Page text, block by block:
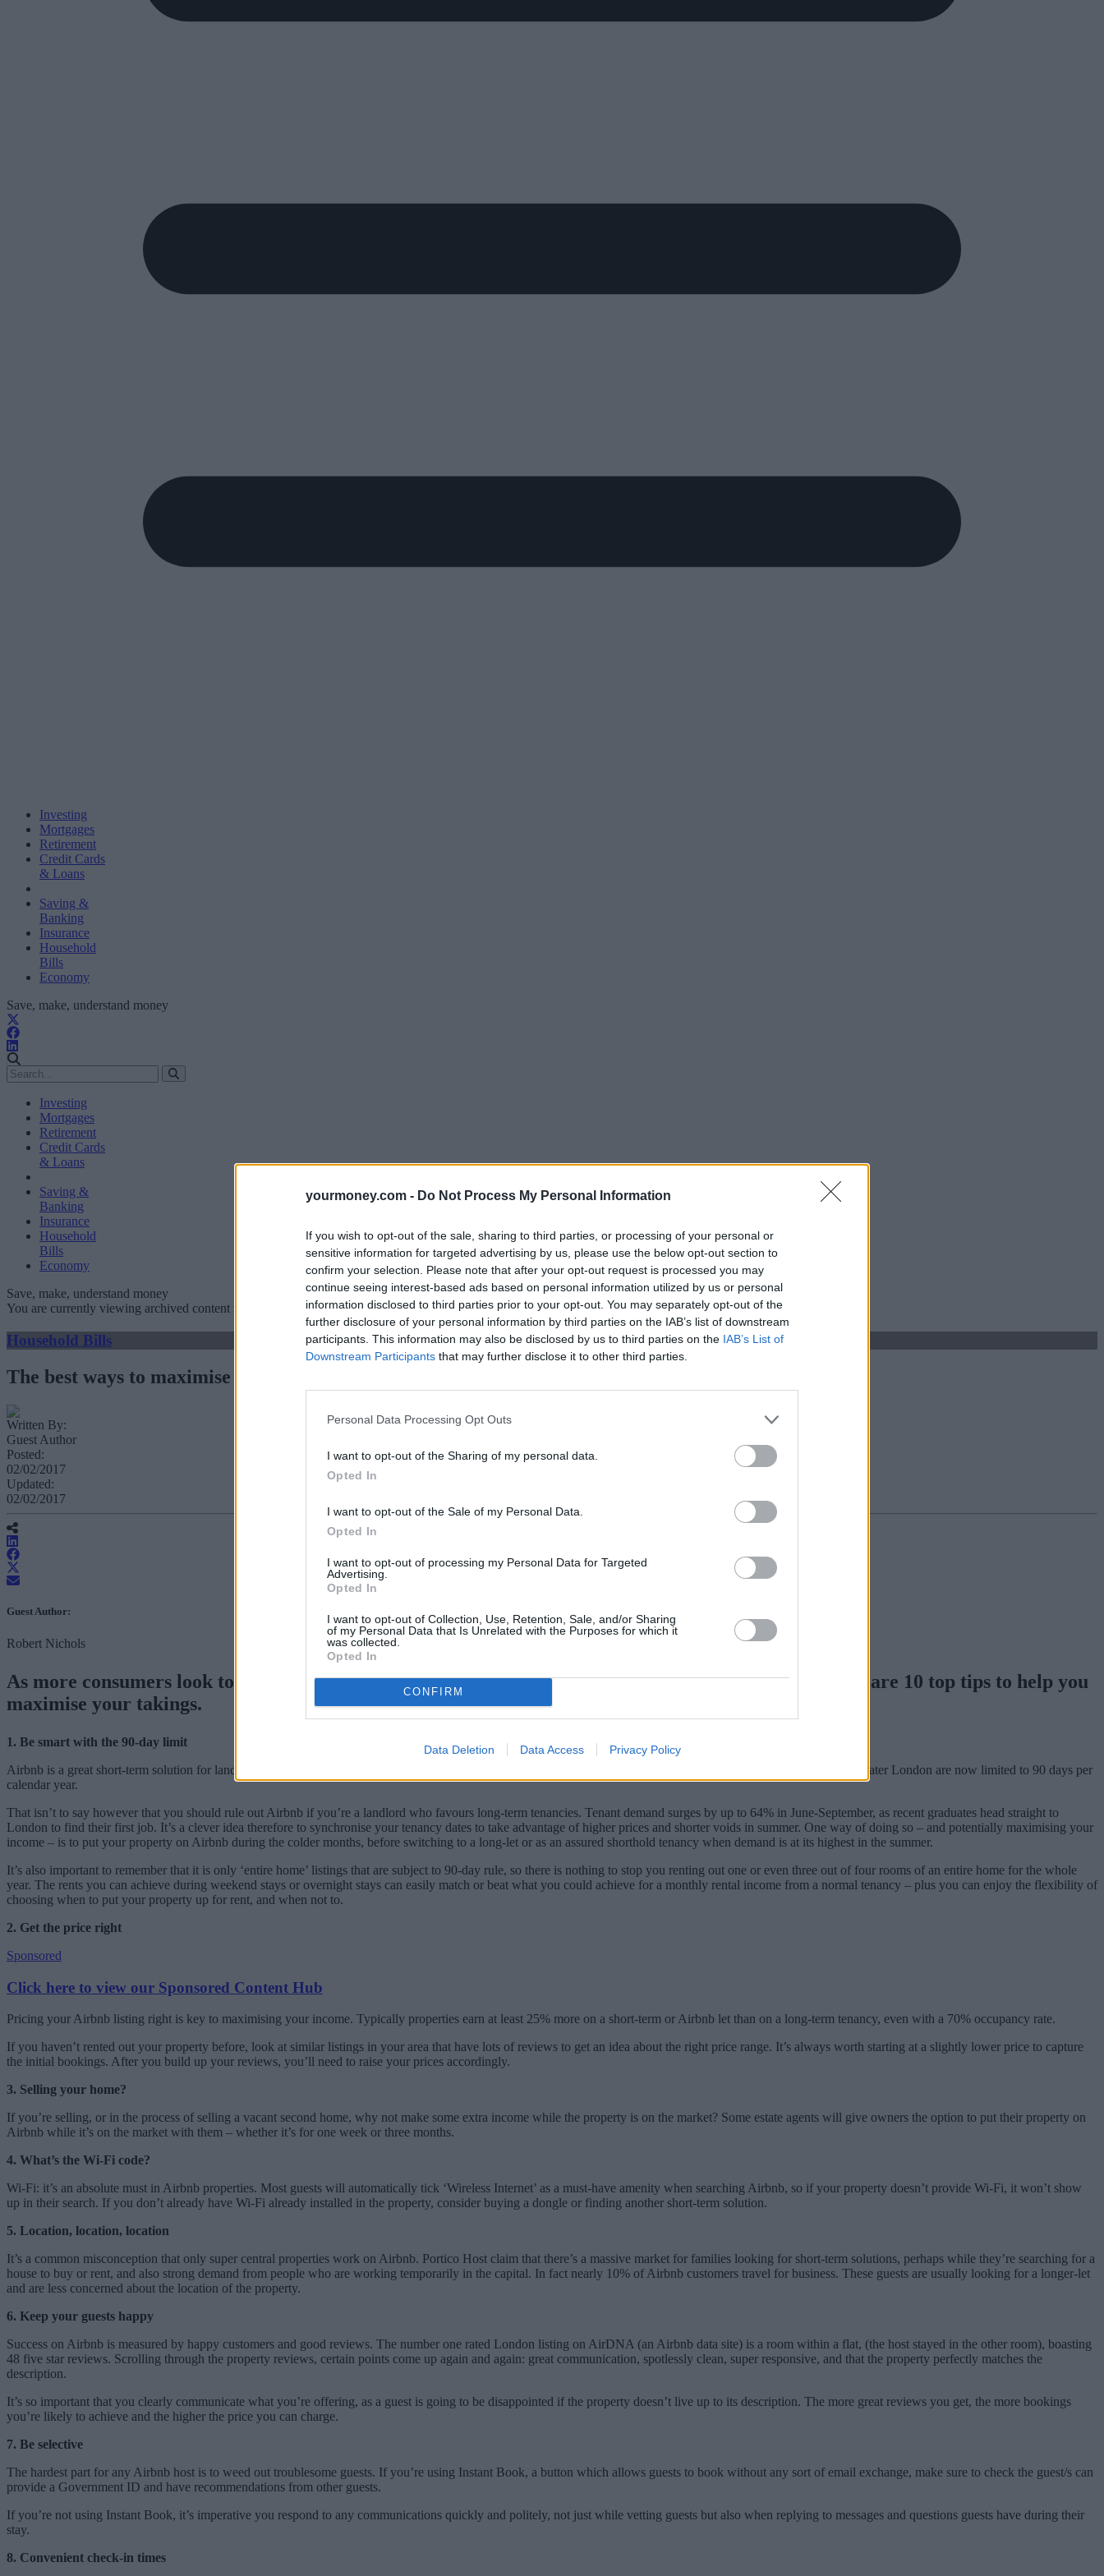
yourmoney.com - Do Not Process My Personal Information
If you wish to opt-out of the sale, sharing to third parties, or processing of your personal or
sensitive information for targeted advertising by us, please use the below opt-out section to
confirm your selection. Please note that after your opt-out request is processed you may
continue seeing interest-based ads based on personal information utilized by us or personal
information disclosed to third parties prior to your opt-out. You may separately opt-out of the
further disclosure of your personal information by third parties on the IAB’s list of downstream
participants. This information may also be disclosed by us to third parties on the IAB’s List of
Downstream Participants that may further disclose it to other third parties.
Personal Data Processing Opt Outs
I want to opt-out of the Sharing of my personal data.
Opted In
I want to opt-out of the Sale of my Personal Data.
Opted In
I want to opt-out of processing my Personal Data for Targeted
Advertising.
Opted In
I want to opt-out of Collection, Use, Retention, Sale, and/or Sharing
of my Personal Data that Is Unrelated with the Purposes for which it
was collected.
Opted In
CONFIRM
Data Deletion Data Access Privacy Policy
Investing
Mortgages
Retirement
Credit Cards
& Loans
Saving &
Banking
Insurance
Household
Bills
Economy
Save, make, understand money
Investing
Mortgages
Retirement
Credit Cards
& Loans
Saving &
Banking
Insurance
Household
Bills
Economy
Save, make, understand money
You are currently viewing archived content which could be out of date
Household Bills
The best ways to maximise your Airbnb earnings
Written By:
Guest Author
Posted:
02/02/2017
Updated:
02/02/2017
Guest Author:
Robert Nichols
As more consumers look to Airbnb to supplement their income by renting out rooms or property, here are 10 top tips to help you
maximise your takings.
1. Be smart with the 90-day limit
Airbnb is a great short-term solution for landlords or sellers who have a vacant property. There’s emphasis on the words “short-term” here because home listings in Greater London are now limited to 90 days per
calendar year.
That isn’t to say however that you should rule out Airbnb if you’re a landlord who favours long-term tenancies. Tenant demand surges by up to 64% in June-September, as recent graduates head straight to
London to find their first job. It’s a clever idea therefore to synchronise your tenancy dates to take advantage of higher prices and shorter voids in summer. One way of doing so – and potentially maximising your
income – is to put your property on Airbnb during the colder months, before switching to a long-let or as an assured shorthold tenancy when demand is at its highest in the summer.
It’s also important to remember that it is only ‘entire home’ listings that are subject to 90-day rule, so there is nothing to stop you renting out one or even three out of four rooms of an entire home for the whole
year. The rents you can achieve during weekend stays or overnight stays can easily match or beat what you could achieve for a monthly rental income from a normal tenancy – plus you can enjoy the flexibility of
choosing when to put your property up for rent, and when not to.
2. Get the price right
Sponsored
Click here to view our Sponsored Content Hub
Pricing your Airbnb listing right is key to maximising your income. Typically properties earn at least 25% more on a short-term or Airbnb let than on a long-term tenancy, even with a 70% occupancy rate.
If you haven’t rented out your property before, look at similar listings in your area that have lots of reviews to get an idea about the right price range. It’s always worth starting at a slightly lower price to capture
the initial bookings. After you build up your reviews, you’ll need to raise your prices accordingly.
3. Selling your home?
If you’re selling, or in the process of selling a vacant second home, why not make some extra income while the property is on the market? Some estate agents will give owners the option to put their property on
Airbnb while it’s on the market with them – whether it’s for one week or three months.
4. What’s the Wi-Fi code?
Wi-Fi: it’s an absolute must in Airbnb properties. Most guests will automatically tick ‘Wireless Internet’ as a must-have amenity when searching Airbnb, so if your property doesn’t provide Wi-Fi, it won’t show
up in their search. If you don’t already have Wi-Fi already installed in the property, consider buying a dongle or finding another short-term solution.
5. Location, location, location
It’s a common misconception that only super central properties work on Airbnb. Portico Host claim that there’s a massive market for families looking for short-term solutions, perhaps while they’re searching for a
house to buy or rent, and also strong demand from people who are working temporarily in the capital. In fact nearly 10% of Airbnb customers travel for business. These guests are usually looking for a longer-let
and are less concerned about the location of the property.
6. Keep your guests happy
Success on Airbnb is measured by happy customers and good reviews. The number one rated London listing on AirDNA (an Airbnb data site) is a room within a flat, (the host stayed in the other room), boasting
48 five star reviews. Scrolling through the property reviews, certain points come up again and again: great communication, spotlessly clean, super responsive, and that the property perfectly matches the
description.
It’s so important that you clearly communicate what you’re offering, as a guest is going to be disappointed if the property doesn’t live up to its description. The more great reviews you get, the more bookings
you’re likely to achieve and the higher the price you can charge.
7. Be selective
The hardest part for any Airbnb host is to weed out troublesome guests. If you’re using Instant Book, a button which allows guests to book without any sort of email exchange, make sure to check the guest/s can
provide a Government ID and have recommendations from other guests.
If you’re not using Instant Book, it’s imperative you respond to any communications quickly and politely, not just while vetting guests but also when replying to messages and questions guests have during their
stay.
8. Convenient check-in times